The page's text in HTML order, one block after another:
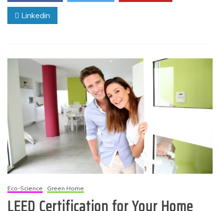
Linkedin
Eco-Science Green Home
LEED Certification for Your Home